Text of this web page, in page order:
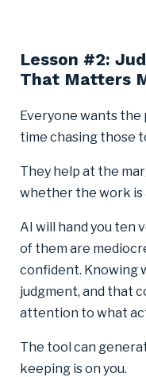
Lesson #2:
That Matters
Everyone wants
time chasing those
They help at the
whether the work is
AI will hand you ten
of them are
confident. Knowing
judgment, and that
attention to what
The tool can
keeping is on you.